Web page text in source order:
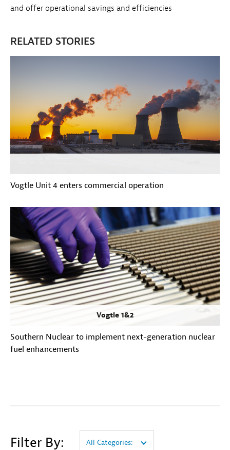
and offer operational savings and efficiencies
RELATED STORIES
Vogtle Unit 4 enters commercial operation
Vogtle 1&2
Southern Nuclear to implement next-generation nuclear
fuel enhancements
Filter By: All Categories: